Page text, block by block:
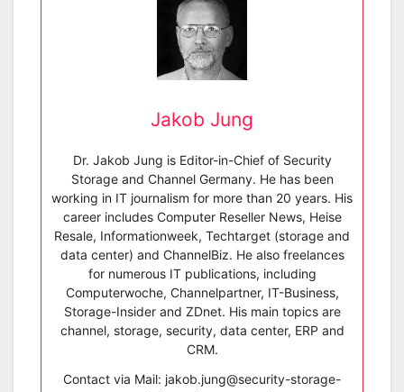
Jakob Jung
Dr. Jakob Jung is Editor-in-Chief of Security
Storage and Channel Germany. He has been
working in IT journalism for more than 20 years. His
career includes Computer Reseller News, Heise
Resale, Informationweek, Techtarget (storage and
data center) and ChannelBiz. He also freelances
for numerous IT publications, including
Computerwoche, Channelpartner, IT-Business,
Storage-Insider and ZDnet. His main topics are
channel, storage, security, data center, ERP and
CRM.
Contact via Mail: jakob.jung@security-storage-